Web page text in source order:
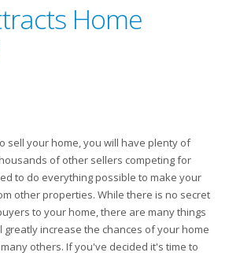
Home
sell your home, you will have plenty of
of other sellers competing for
to do everything possible to make your
other properties. While there is no secret
to your home, there are many things
greatly increase the chances of your home
others. If you've decided it's time to